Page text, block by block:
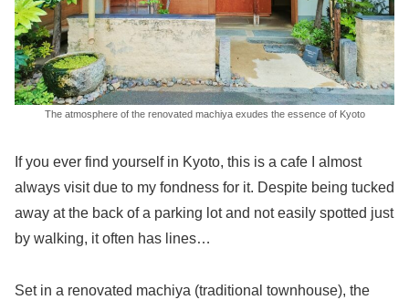
The atmosphere of the renovated machiya exudes the essence of Kyoto
If you ever find yourself in Kyoto, this is a cafe I almost
always visit due to my fondness for it. Despite being tucked
away at the back of a parking lot and not easily spotted just
by walking, it often has lines…
Set in a renovated machiya (traditional townhouse), the